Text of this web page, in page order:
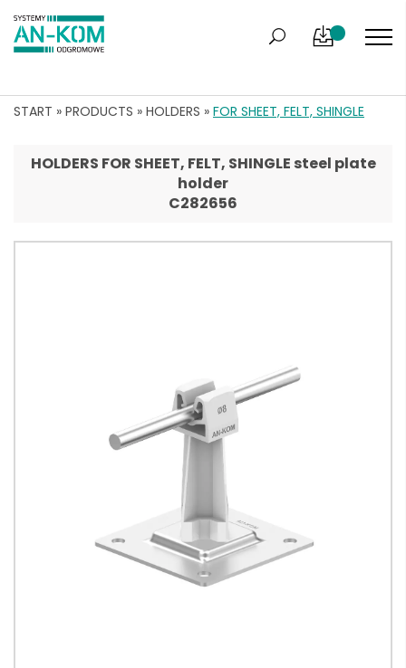
START » PRODUCTS » HOLDERS » FOR SHEET, FELT, SHINGLE
HOLDERS FOR SHEET, FELT, SHINGLE steel plate
holder
C282656